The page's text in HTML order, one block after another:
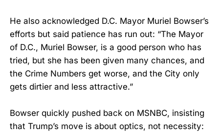
He also acknowledged D.C. Mayor Muriel Bowser’s
efforts but said patience has run out: “The Mayor
of D.C., Muriel Bowser, is a good person who has
tried, but she has been given many chances, and
the Crime Numbers get worse, and the City only
gets dirtier and less attractive.”
Bowser quickly pushed back on MSNBC, insisting
that Trump’s move is about optics, not necessity: